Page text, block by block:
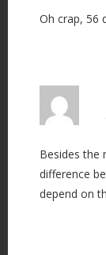
Oh crap, 56
Besides the
difference
depend on